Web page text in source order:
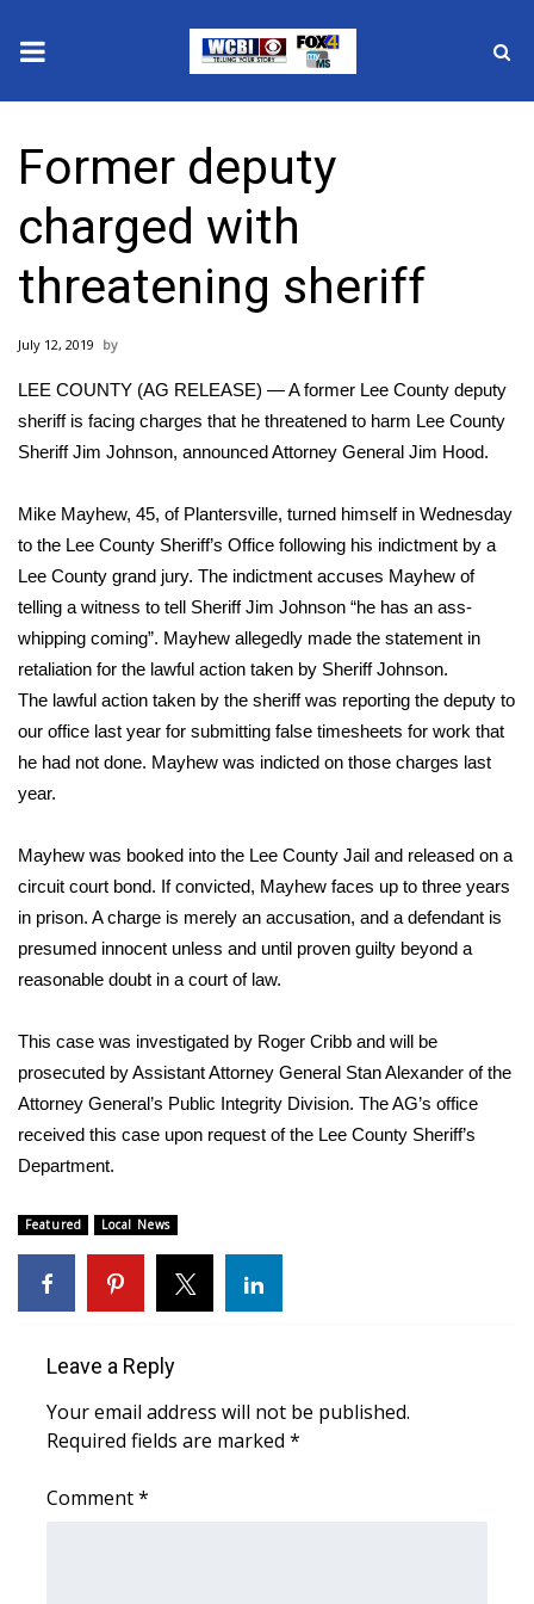
2025 Municipal Elections
Crime
Local News
National/World News
MidMorning with WCBI
WCBI Sunrise Saturday
Sports
2026 High School Football Tour
Local Sports
College Sports
Weather
Latest Forecast
Severe Weather Center
Area Closings
Local River Forecast
WCBI Weather Radios
Weather Whys
Weather Safety Information
Contests
Former deputy
charged with
threatening sheriff
July 12, 2019
LEE COUNTY (AG RELEASE) — A former Lee County deputy
sheriff is facing charges that he threatened to harm Lee County
Sheriff Jim Johnson, announced Attorney General Jim Hood.
Mike Mayhew, 45, of Plantersville, turned himself in Wednesday
to the Lee County Sheriff’s Office following his indictment by a
Lee County grand jury. The indictment accuses Mayhew of
telling a witness to tell Sheriff Jim Johnson “he has an ass-
whipping coming”. Mayhew allegedly made the statement in
retaliation for the lawful action taken by Sheriff Johnson.
The lawful action taken by the sheriff was reporting the deputy to
our office last year for submitting false timesheets for work that
he had not done. Mayhew was indicted on those charges last
year.
Mayhew was booked into the Lee County Jail and released on a
circuit court bond. If convicted, Mayhew faces up to three years
in prison. A charge is merely an accusation, and a defendant is
presumed innocent unless and until proven guilty beyond a
reasonable doubt in a court of law.
This case was investigated by Roger Cribb and will be
prosecuted by Assistant Attorney General Stan Alexander of the
Attorney General’s Public Integrity Division. The AG’s office
received this case upon request of the Lee County Sheriff’s
Department.
Featured Local News
Leave a Reply
Your email address will not be published.
Required fields are marked *
Comment*